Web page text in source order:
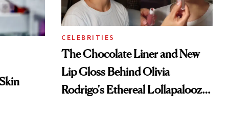
CELEBRITIES
The Chocolate Liner and New
Lip Gloss Behind Olivia
Rodrigo's Ethereal Lollapalooza